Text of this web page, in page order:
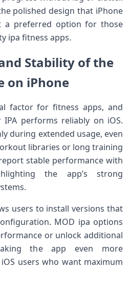
polished design that iPhone
a preferred option for those
ipa fitness apps.
Stability of the
on iPhone
factor for fitness apps, and
performs reliably on iOS.
during extended usage, even
libraries or long training
stable performance with
the app’s strong
users to install versions that
MOD ipa options
or unlock additional
the app even more
users who want maximum